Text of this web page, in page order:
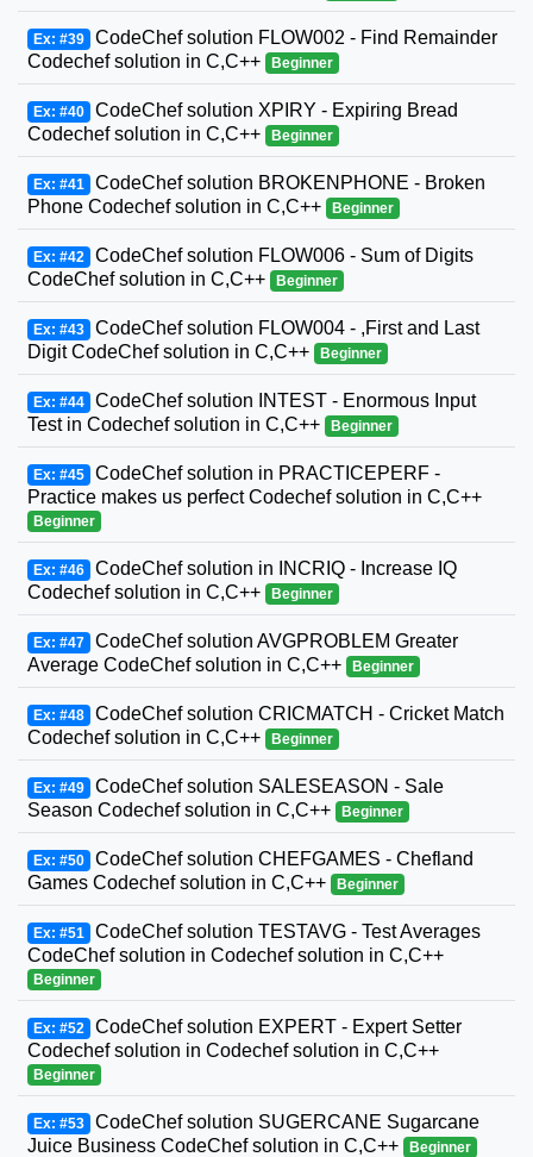
Ex: #39 CodeChef solution FLOW002 - Find Remainder
Codechef solution in C,C++
Beginner
Ex: #40 CodeChef solution XPIRY - Expiring Bread
Codechef solution in C,C++
Beginner
Ex: #41 CodeChef solution BROKENPHONE - Broken
Phone Codechef solution in C,C++
Beginner
Ex: #42 CodeChef solution FLOW006 - Sum of Digits
CodeChef solution in C,C++
Beginner
Ex: #43 CodeChef solution FLOW004 - ,First and Last
Digit CodeChef solution in C,C++
Beginner
Ex: #44 CodeChef solution INTEST - Enormous Input
Test in Codechef solution in C,C++
Beginner
Ex: #45 CodeChef solution in PRACTICEPERF -
Practice makes us perfect Codechef solution in C,C++
Beginner
Ex: #46 CodeChef solution in INCRIQ - Increase IQ
Codechef solution in C,C++
Beginner
Ex: #47 CodeChef solution AVGPROBLEM Greater
Average CodeChef solution in C,C++
Beginner
Ex: #48 CodeChef solution CRICMATCH - Cricket Match
Codechef solution in C,C++
Beginner
Ex: #49 CodeChef solution SALESEASON - Sale
Season Codechef solution in C,C++
Beginner
Ex: #50 CodeChef solution CHEFGAMES - Chefland
Games Codechef solution in C,C++
Beginner
Ex: #51 CodeChef solution TESTAVG - Test Averages
CodeChef solution in Codechef solution in C,C++
Beginner
Ex: #52 CodeChef solution EXPERT - Expert Setter
Codechef solution in Codechef solution in C,C++
Beginner
Ex: #53 CodeChef solution SUGERCANE Sugarcane
Juice Business CodeChef solution in C,C++
Beginner